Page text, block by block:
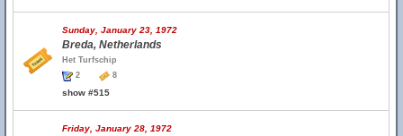
Sunday, January 23, 1972
Breda, Netherlands
Het Turfschip
2
8
show #515
Friday, January 28, 1972